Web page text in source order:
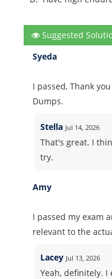
Suggested
Syeda
I passed, Thank
Dumps.
Stella Jul 14, 2026
That's great. I
try.
Amy
I passed my exam
relevant to the
Lacey Jul 13, 2026
Yeah, definitely. I